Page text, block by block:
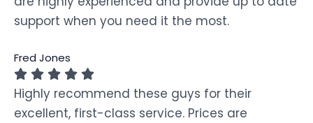
support when you need it the most.
Fred Jones
Highly recommend these guys for their
excellent, first-class service. Prices are